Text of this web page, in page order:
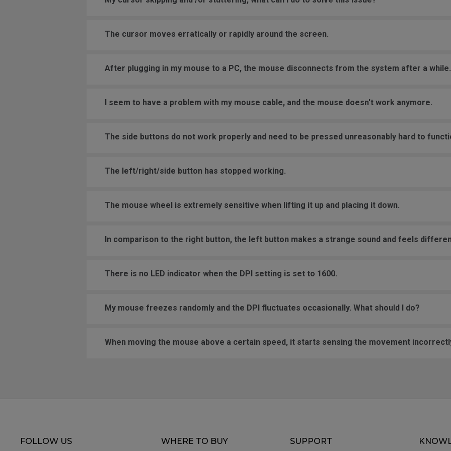
The cursor moves erratically or rapidly around the screen.
After plugging in my mouse to a PC, the mouse disconnects from the system after a while.
I seem to have a problem with my mouse cable, and the mouse doesn't work anymore.
The side buttons do not work properly and need to be pressed unreasonably hard to
The left/right/side button has stopped working.
The mouse wheel is extremely sensitive when lifting it up and placing it down.
In comparison to the right button, the left button makes a strange sound and feels
There is no LED indicator when the DPI setting is set to 1600.
My mouse freezes randomly and the DPI fluctuates occasionally. What should I do?
When moving the mouse above a certain speed, it starts sensing the movement
FOLLOW US WHERE TO BUY SUPPORT